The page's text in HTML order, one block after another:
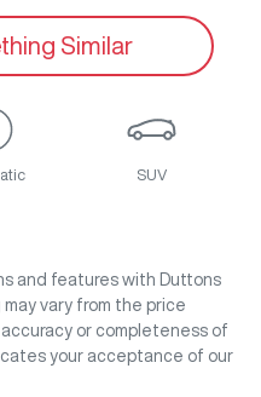
Similar
SUV
and features with
Duttons
vary from the price
or completeness of
your acceptance of our